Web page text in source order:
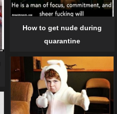
How to get nude during
quarantine